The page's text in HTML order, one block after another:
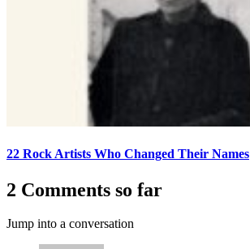
22 Rock Artists Who Changed Their Names
2 Comments so far
Jump into a conversation